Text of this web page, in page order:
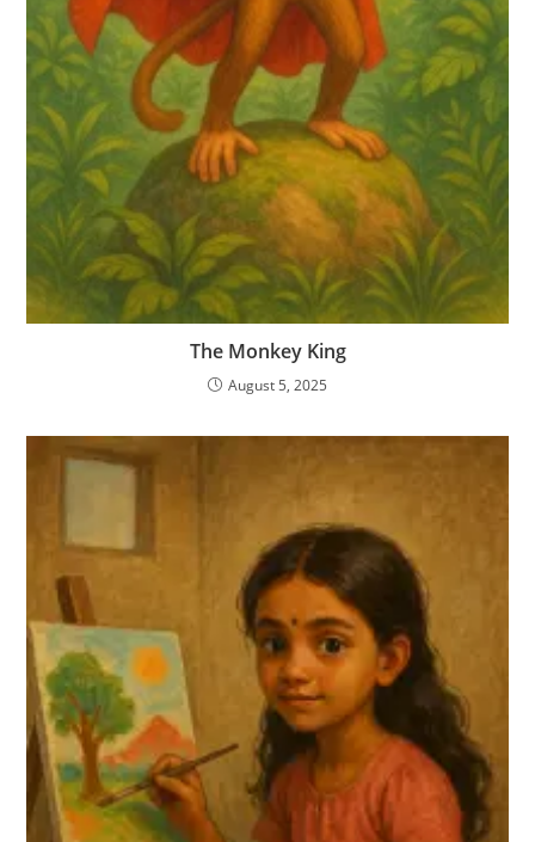
The Monkey King
August 5, 2025